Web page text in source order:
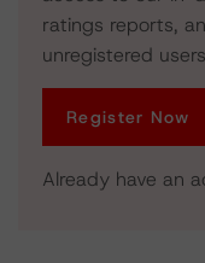
ratings reports,
unregistered
Register Now
Already have an